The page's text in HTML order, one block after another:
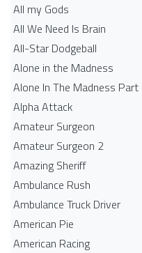
All my Gods
All We Need Is Brain
All-Star Dodgeball
Alone in the Madness
Alone In The Madness Part
Alpha Attack
Amateur Surgeon
Amateur Surgeon 2
Amazing Sheriff
Ambulance Rush
Ambulance Truck Driver
American Pie
American Racing